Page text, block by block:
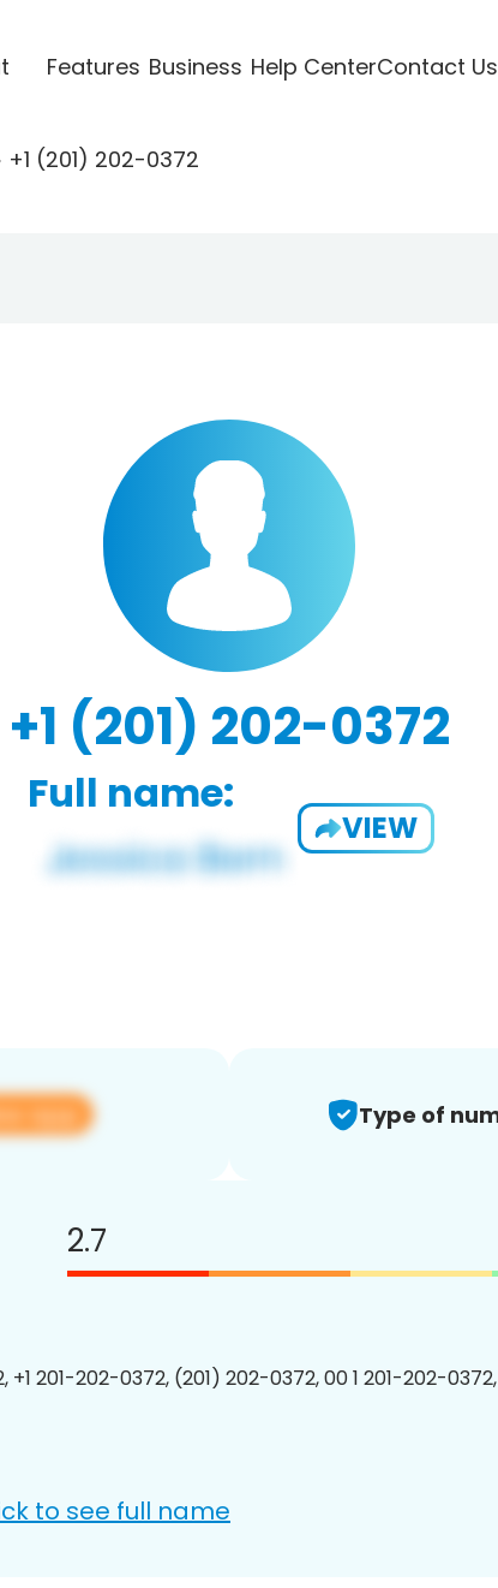
Features Business Help CenterContact Us
+1 (201) 202-0372
+1 (201) 202-0372
Full name:
VIEW
app Type of
2.7
+1 201-202-0372, (201) 202-0372, 00 1 201-202-
to see full name